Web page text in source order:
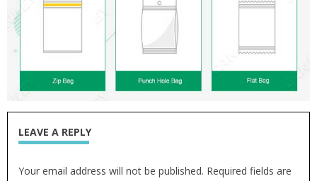
LEAVE A REPLY
Your email address will not be published. Required fields are